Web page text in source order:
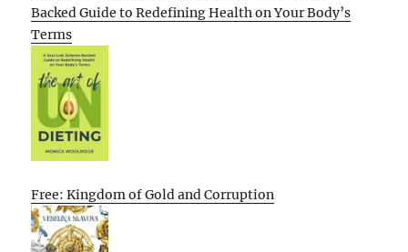
Backed Guide to Redefining Health on Your Body’s
Terms
Free: Kingdom of Gold and Corruption